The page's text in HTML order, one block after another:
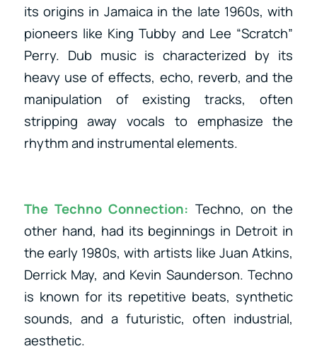
its origins in Jamaica in the late 1960s, with
pioneers like King Tubby and Lee “Scratch”
Perry. Dub music is characterized by its
heavy use of effects, echo, reverb, and the
manipulation of existing tracks, often
stripping away vocals to emphasize the
rhythm and instrumental elements.
The Techno Connection: Techno, on the
other hand, had its beginnings in Detroit in
the early 1980s, with artists like Juan Atkins,
Derrick May, and Kevin Saunderson. Techno
is known for its repetitive beats, synthetic
sounds, and a futuristic, often industrial,
aesthetic.